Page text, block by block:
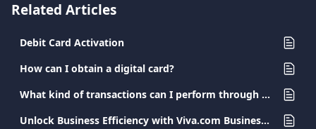
Related Articles
Debit Card Activation
How can I obtain a digital card?
What kind of transactions can I perform through my Viva.com app?
Unlock Business Efficiency with Viva.com Business Cards